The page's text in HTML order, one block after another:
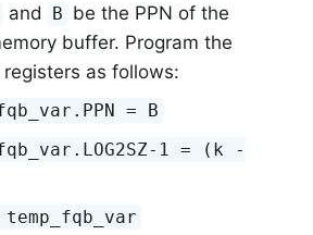
and B be the PPN of the
buffer. Program the
as follows:
= B
1 = (k -